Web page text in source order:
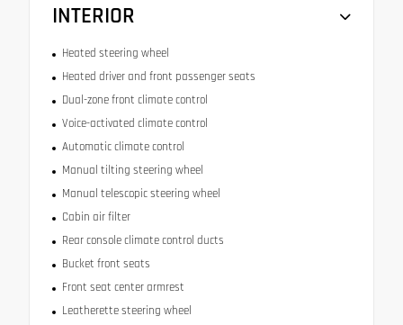
INTERIOR
Heated steering wheel
Heated driver and front passenger seats
Dual-zone front climate control
Voice-activated climate control
Automatic climate control
Manual tilting steering wheel
Manual telescopic steering wheel
Cabin air filter
Rear console climate control ducts
Bucket front seats
Front seat center armrest
Leatherette steering wheel